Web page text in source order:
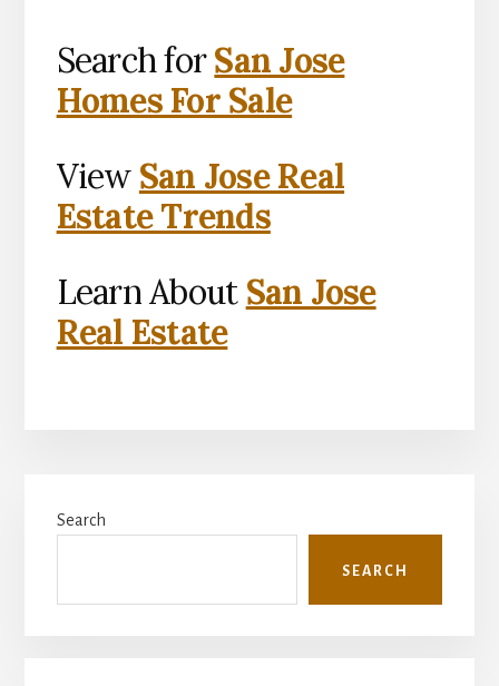
Search forSan Jose
Homes For Sale
View San Jose Real
Estate Trends
Learn About San Jose
Real Estate
Sidebar
Search
SEARCH